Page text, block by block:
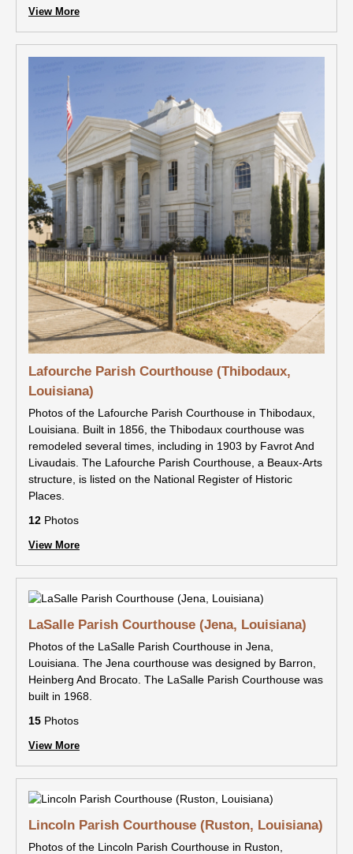
View More
Lafourche Parish Courthouse (Thibodaux,
Louisiana)
Photos of the Lafourche Parish Courthouse in Thibodaux,
Louisiana. Built in 1856, the Thibodaux courthouse was
remodeled several times, including in 1903 by Favrot And
Livaudais. The Lafourche Parish Courthouse, a Beaux-Arts
structure, is listed on the National Register of Historic
Places.
12 Photos
View More
LaSalle Parish Courthouse (Jena, Louisiana)
Photos of the LaSalle Parish Courthouse in Jena,
Louisiana. The Jena courthouse was designed by Barron,
Heinberg And Brocato. The LaSalle Parish Courthouse was
built in 1968.
15 Photos
View More
Lincoln Parish Courthouse (Ruston, Louisiana)
Photos of the Lincoln Parish Courthouse in Ruston,